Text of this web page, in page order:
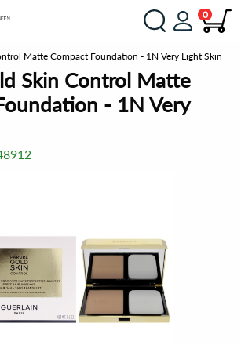
0
Matte Compact Foundation - 1N Very Light Skin
Skin Control Matte
- 1N Very